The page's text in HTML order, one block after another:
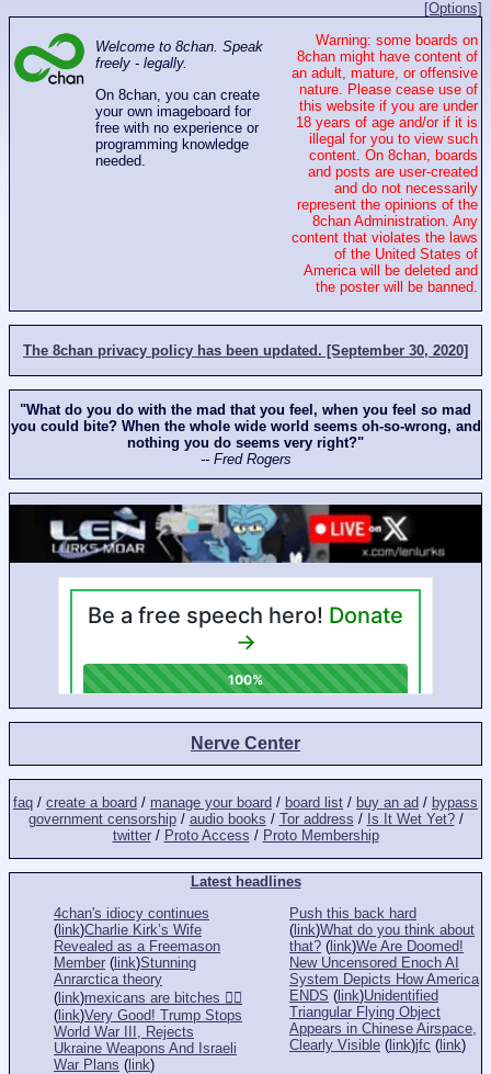
[Options]
Welcome to 8chan. Speak
freely - legally.
On 8chan, you can create
your own imageboard for
free with no experience or
programming knowledge
needed.
Warning: some boards on
8chan might have content of
an adult, mature, or offensive
nature. Please cease use of
this website if you are under
18 years of age and/or if it is
illegal for you to view such
content. On 8chan, boards
and posts are user-created
and do not necessarily
represent the opinions of the
8chan Administration. Any
content that violates the laws
of the United States of
America will be deleted and
the poster will be banned.
The 8chan privacy policy has been updated. [September 30, 2020]
"What do you do with the mad that you feel, when you feel so mad
you could bite? When the whole wide world seems oh-so-wrong, and
nothing you do seems very right?"
-- Fred Rogers
Nerve Center
faq / create a board / manage your board / board list / buy an ad / bypass
government censorship/ audio books / Tor address / Is It Wet Yet?/
twitter/ Proto Access / Proto Membership
Latest headlines
4chan's idiocy continues
( link)Charlie Kirk’s Wife
Revealed as a Freemason
Member ( link)Stunning
Anrarctica theory
( link)mexicans are bitches 👎🏻
( link)Very Good! Trump Stops
World War III, Rejects
Ukraine Weapons And Israeli
War Plans ( link)
Push this back hard
( link)What do you think about
that? ( link)We Are Doomed!
New Uncensored Enoch AI
System Depicts How America
ENDS ( link)Unidentified
Triangular Flying Object
Appears in Chinese Airspace,
Clearly Visible ( link)jfc ( link)